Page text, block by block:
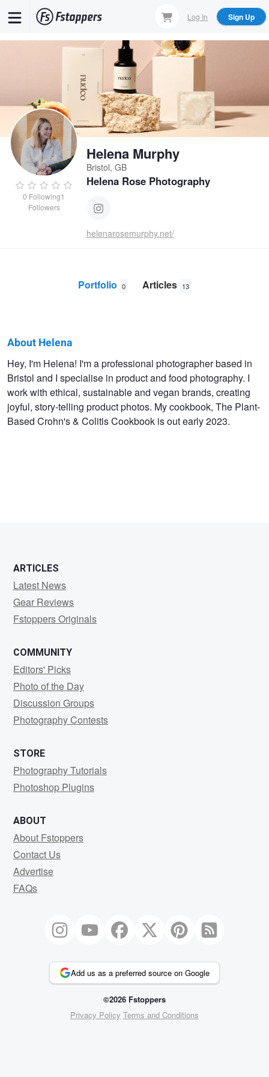
Log In Sign Up
0 Following1
Followers
Helena Murphy
Bristol, GB
Helena Rose Photography
helenarosemurphy.net/
Portfolio 0 Articles 13
Helena
Murphy
About Helena
Hey, I'm Helena! I'm a professional photographer based in
Bristol and I specialise in product and food photography. I
work with ethical, sustainable and vegan brands, creating
joyful, story-telling product photos. My cookbook, The Plant-
Based Crohn's & Colitis Cookbook is out early 2023.
ARTICLES
Latest News
Gear Reviews
Fstoppers Originals
COMMUNITY
Editors' Picks
Photo of the Day
Discussion Groups
Photography Contests
STORE
Photography Tutorials
Photoshop Plugins
ABOUT
About Fstoppers
Contact Us
Advertise
FAQs
Add us as a preferred source on Google
©2026 Fstoppers
Privacy Policy Terms and Conditions